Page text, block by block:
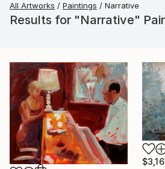
All Artworks Paintings Narrative
Results for "Narrative"